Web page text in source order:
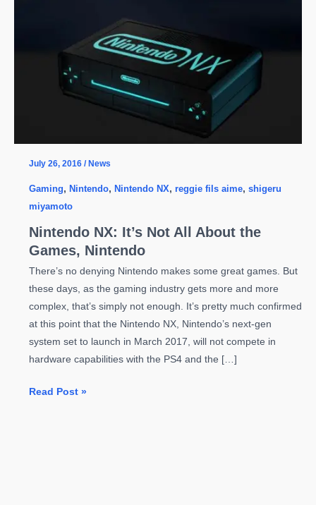
July 26, 2016 / News
Gaming, Nintendo, Nintendo NX, reggie fils aime, shigeru
miyamoto
Nintendo NX: It’s Not All About the
Games, Nintendo
There’s no denying Nintendo makes some great games. But
these days, as the gaming industry gets more and more
complex, that’s simply not enough. It’s pretty much confirmed
at this point that the Nintendo NX, Nintendo’s next-gen
system set to launch in March 2017, will not compete in
hardware capabilities with the PS4 and the […]
Nintendo
Read Post »